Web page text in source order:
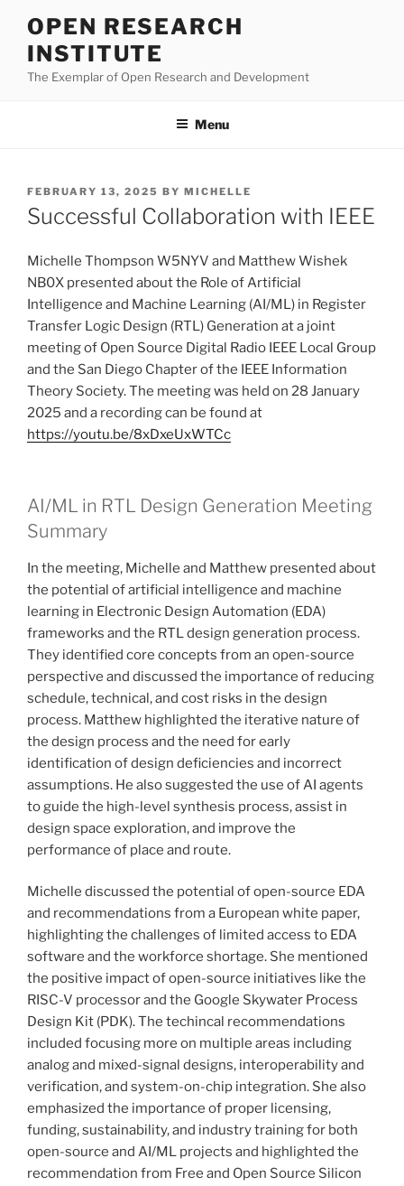
content
OPEN RESEARCH
INSTITUTE
The Exemplar of Open Research and Development
Menu
POSTED
ON
FEBRUARY 13, 2025 BY MICHELLE
Successful Collaboration with IEEE
Michelle Thompson W5NYV and Matthew Wishek
NB0X presented about the Role of Artificial
Intelligence and Machine Learning (AI/ML) in Register
Transfer Logic Design (RTL) Generation at a joint
meeting of Open Source Digital Radio IEEE Local Group
and the San Diego Chapter of the IEEE Information
Theory Society. The meeting was held on 28 January
2025 and a recording can be found at
https://youtu.be/8xDxeUxWTCc
AI/ML in RTL Design Generation Meeting
Summary
In the meeting, Michelle and Matthew presented about
the potential of artificial intelligence and machine
learning in Electronic Design Automation (EDA)
frameworks and the RTL design generation process.
They identified core concepts from an open-source
perspective and discussed the importance of reducing
schedule, technical, and cost risks in the design
process. Matthew highlighted the iterative nature of
the design process and the need for early
identification of design deficiencies and incorrect
assumptions. He also suggested the use of AI agents
to guide the high-level synthesis process, assist in
design space exploration, and improve the
performance of place and route.
Michelle discussed the potential of open-source EDA
and recommendations from a European white paper,
highlighting the challenges of limited access to EDA
software and the workforce shortage. She mentioned
the positive impact of open-source initiatives like the
RISC-V processor and the Google Skywater Process
Design Kit (PDK). The techincal recommendations
included focusing more on multiple areas including
analog and mixed-signal designs, interoperability and
verification, and system-on-chip integration. She also
emphasized the importance of proper licensing,
funding, sustainability, and industry training for both
open-source and AI/ML projects and highlighted the
recommendation from Free and Open Source Silicon